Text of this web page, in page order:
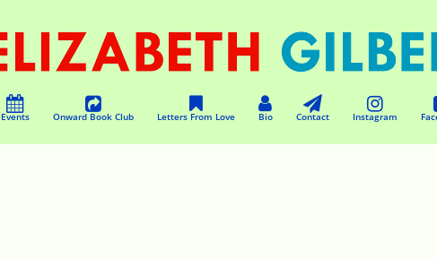
Events Onward Book Club Letters From Love Bio Contact Instagram